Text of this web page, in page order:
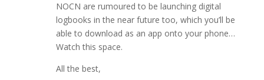
NOCN are rumoured to be launching digital
logbooks in the near future too, which you’ll be
able to download as an app onto your phone…
Watch this space.
All the best,